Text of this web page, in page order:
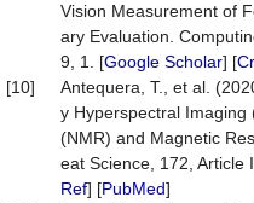
Vision Measurement of
ary Evaluation.
9, 1. [Google Scholar] [
[10]
Antequera, T., et al.
y Hyperspectral Imaging
(NMR) and Magnetic
eat Science, 172, Article
Ref] [PubMed]